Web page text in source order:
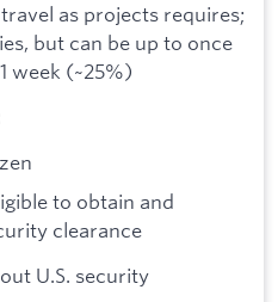
as projects requires;
but can be up to once
week (~25%)
to obtain and
clearance
U.S. security